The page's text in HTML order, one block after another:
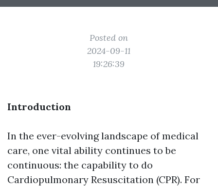
Posted on
2024-09-11
19:26:39
Introduction
In the ever-evolving landscape of medical
care, one vital ability continues to be
continuous: the capability to do
Cardiopulmonary Resuscitation (CPR). For